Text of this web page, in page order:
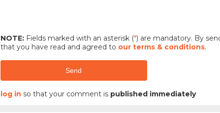
NOTE:Fields marked with an asterisk (*) are mandatory. By
that you have read and agreed to our terms & conditions.
Send
log in so that your comment is published immediately